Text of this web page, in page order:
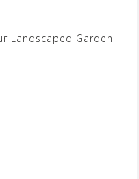
Landscaped Garden